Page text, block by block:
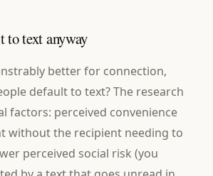
to text anyway
better for connection,
default to text? The research
factors: perceived convenience
without the recipient needing to
perceived social risk (you